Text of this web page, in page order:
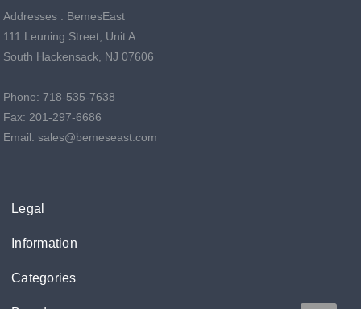
Addresses : BemesEast
111 Leuning Street, Unit A
South Hackensack, NJ 07606
Phone: 718-535-7638
Fax: 201-297-6686
Email: sales@bemeseast.com
Legal
Information
Categories